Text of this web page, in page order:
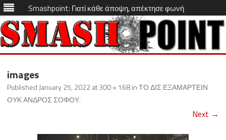
Smashpoint: Γιατί κάθε άποψη, απέκτησε φωνή
Skip
images
Published January 25, 2022 at300 × 168inΤΟ ΔΙΣ ΕΞΑΜΑΡΤΕΙΝ
ΟΥΚ ΑΝΔΡΟΣ ΣΟΦΟΥ.
Next →